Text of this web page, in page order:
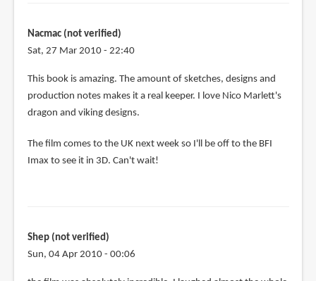
Nacmac (not verified)
Sat, 27 Mar 2010 - 22:40
This book is amazing. The amount of sketches, designs and
production notes makes it a real keeper. I love Nico Marlett's
dragon and viking designs.
The film comes to the UK next week so I'll be off to the BFI
Imax to see it in 3D. Can't wait!
Shep (not verified)
Sun, 04 Apr 2010 - 00:06